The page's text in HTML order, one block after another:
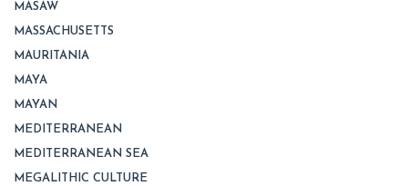
MASAW
MASSACHUSETTS
MAURITANIA
MAYA
MAYAN
MEDITERRANEAN
MEDITERRANEAN SEA
MEGALITHIC CULTURE